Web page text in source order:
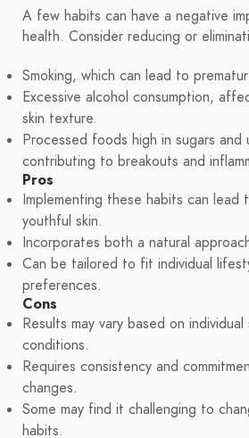
A few habits can have a negative
health. Consider reducing or
Smoking, which can lead to
Excessive alcohol consumption,
skin texture.
Processed foods high in sugars and
contributing to breakouts and
Pros
Implementing these habits can lead
youthful skin.
Incorporates both a natural
Can be tailored to fit individual
preferences.
Cons
Results may vary based on
conditions.
Requires consistency and
changes.
Some may find it challenging to
habits.